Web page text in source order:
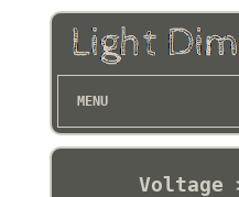
MENU
Voltage